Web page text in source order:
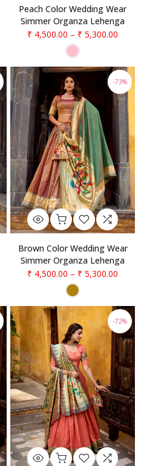
Peach Color Wedding Wear
Simmer Organza Lehenga
₹ 4,500.00 – ₹ 5,300.00
-73%
Brown Color Wedding Wear
Simmer Organza Lehenga
₹ 4,500.00 – ₹ 5,300.00
-72%